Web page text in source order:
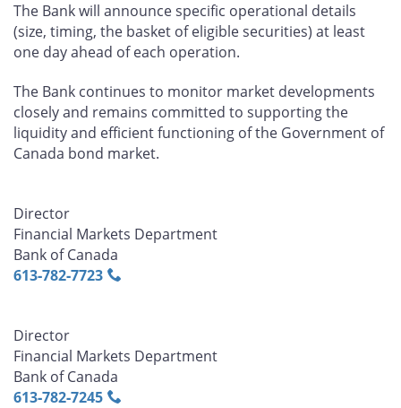
The Bank will announce specific operational details
(size, timing, the basket of eligible securities) at least
one day ahead of each operation.
The Bank continues to monitor market developments
closely and remains committed to supporting the
liquidity and efficient functioning of the Government of
Canada bond market.
Director
Financial Markets Department
Bank of Canada
613‑782‑7723
Director
Financial Markets Department
Bank of Canada
613‑782‑7245